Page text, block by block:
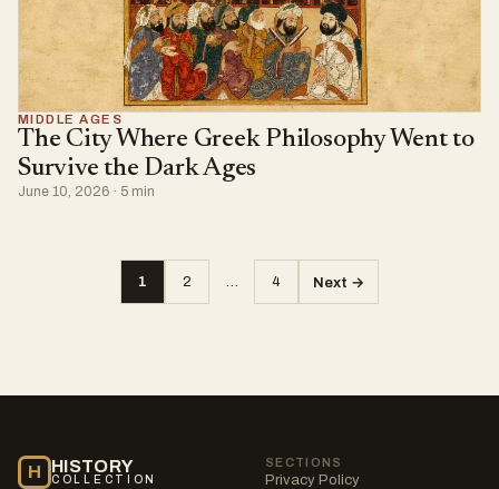
MIDDLE AGES
The City Where Greek Philosophy Went to
Survive the Dark Ages
June 10, 2026 · 5 min
Posts
1 2 4 Next →
H HISTORY
COLLECTION
SECTIONS
Privacy Policy